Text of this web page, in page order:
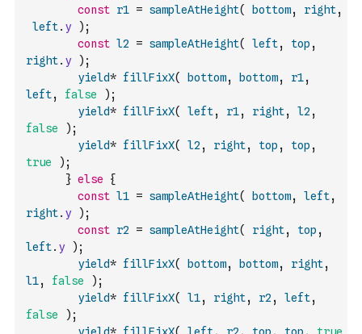
const r1 = sampleAtHeight( bottom, right,
left. y ) ;
const l2 = sampleAtHeight( left, top ,
right. y ) ;
yield* fillFixX( bottom, bottom, r1,
left, false ) ;
yield* fillFixX( left, r1, right, l2 ,
false
) ;
yield* fillFixX( l2 , right, top , top ,
true
) ;
} else
{
const l1 = sampleAtHeight( bottom, left,
right. y ) ;
const r2 = sampleAtHeight( right, top ,
left. y ) ;
yield* fillFixX( bottom, bottom, right,
l1, false ) ;
yield* fillFixX( l1, right, r2 , left,
false
) ;